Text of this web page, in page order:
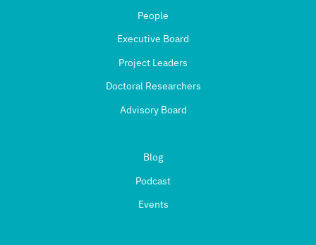
People
Executive Board
Project Leaders
Doctoral Researchers
Advisory Board
Blog
Podcast
Events